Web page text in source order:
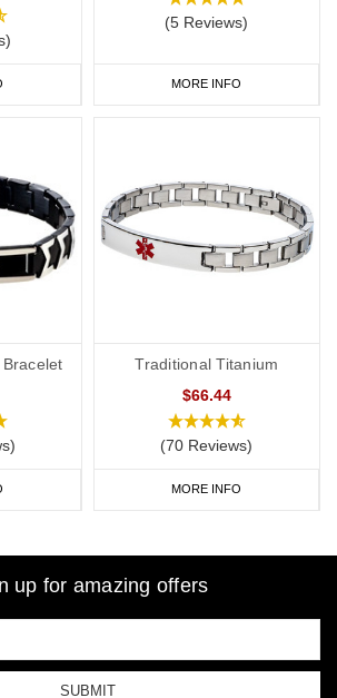
(5 Reviews)
MORE INFO
Traditional Titanium
$66.44
(70 Reviews)
MORE INFO
up for amazing offers